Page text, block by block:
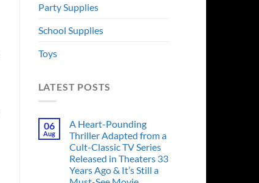
Party Supplies
School Supplies
Toys
LATEST POSTS
06
Aug
A Heart-Pounding
Thriller Adapted from a
Cult-Classic TV Series
Released in Theaters 33
Years Ago & It’s Still a